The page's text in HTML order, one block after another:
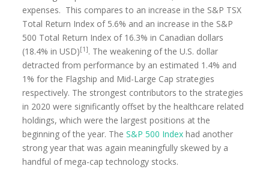
expenses. This compares to an increase in the S&P TSX
Total Return Index of 5.6% and an increase in the S&P
500 Total Return Index of 16.3% in Canadian dollars
(18.4% in USD)[1]. The weakening of the U.S. dollar
detracted from performance by an estimated 1.4% and
1% for the Flagship and Mid-Large Cap strategies
respectively. The strongest contributors to the strategies
in 2020 were significantly offset by the healthcare related
holdings, which were the largest positions at the
beginning of the year. TheS&P 500 Index had another
strong year that was again meaningfully skewed by a
handful of mega-cap technology stocks.